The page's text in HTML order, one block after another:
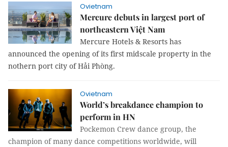
Ovietnam
Mercure debuts in largest port of
northeastern Việt Nam
Mercure Hotels & Resorts has
announced the opening of its first midscale property in the
nothern port city of Hải Phòng.
Ovietnam
World’s breakdance champion to
perform in HN
Pockemon Crew dance group, the
champion of many dance competitions worldwide, will